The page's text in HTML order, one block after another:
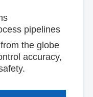
pipelines
the globe
accuracy,
.